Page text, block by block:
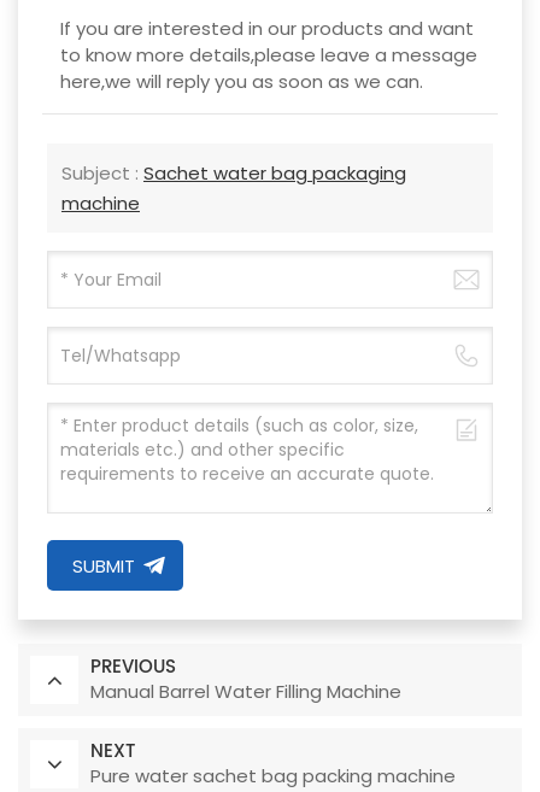
If you are interested in our products and want
to know more details,please leave a message
here,we will reply you as soon as we can.
Subject : Sachet water bag packaging
machine
SUBMIT
PREVIOUS
Manual Barrel Water Filling Machine
NEXT
Pure water sachet bag packing machine